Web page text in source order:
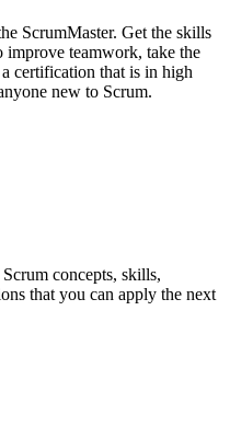
ScrumMaster. Get the skills
improve teamwork, take the
certification that is in high
new to Scrum.
concepts, skills,
that you can apply the next